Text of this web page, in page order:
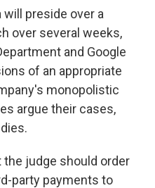
will preside over a
over several weeks,
and Google
of an appropriate
monopolistic
argue their cases,
judge should order
party payments to